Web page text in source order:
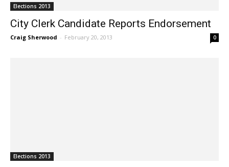
Elections 2013
City Clerk Candidate Reports Endorsement
Craig Sherwood - February 20, 2013 0
Elections 2013